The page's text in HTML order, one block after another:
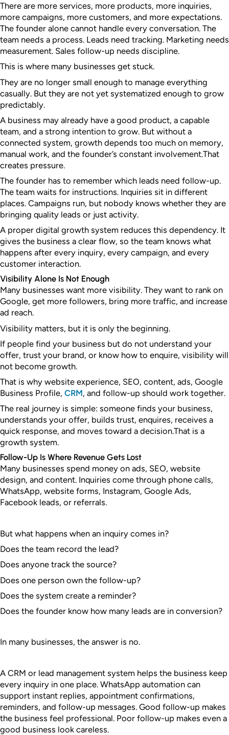
There are more services, more products, more inquiries,
more campaigns, more customers, and more expectations.
The founder alone cannot handle every conversation. The
team needs a process. Leads need tracking. Marketing needs
measurement. Sales follow-up needs discipline.
This is where many businesses get stuck.
They are no longer small enough to manage everything
casually. But they are not yet systematized enough to grow
predictably.
A business may already have a good product, a capable
team, and a strong intention to grow. But without a
connected system, growth depends too much on memory,
manual work, and the founder’s constant involvement.That
creates pressure.
The founder has to remember which leads need follow-up.
The team waits for instructions. Inquiries sit in different
places. Campaigns run, but nobody knows whether they are
bringing quality leads or just activity.
A proper digital growth system reduces this dependency. It
gives the business a clear flow, so the team knows what
happens after every inquiry, every campaign, and every
customer interaction.
Visibility Alone Is Not Enough
Many businesses want more visibility. They want to rank on
Google, get more followers, bring more traffic, and increase
ad reach.
Visibility matters, but it is only the beginning.
If people find your business but do not understand your
offer, trust your brand, or know how to enquire, visibility will
not become growth.
That is why website experience, SEO, content, ads, Google
Business Profile, CRM, and follow-up should work together.
The real journey is simple: someone finds your business,
understands your offer, builds trust, enquires, receives a
quick response, and moves toward a decision.That is a
growth system.
Follow-Up Is Where Revenue Gets Lost
Many businesses spend money on ads, SEO, website
design, and content. Inquiries come through phone calls,
WhatsApp, website forms, Instagram, Google Ads,
Facebook leads, or referrals.
But what happens when an inquiry comes in?
Does the team record the lead?
Does anyone track the source?
Does one person own the follow-up?
Does the system create a reminder?
Does the founder know how many leads are in conversion?
In many businesses, the answer is no.
A CRM or lead management system helps the business keep
every inquiry in one place. WhatsApp automation can
support instant replies, appointment confirmations,
reminders, and follow-up messages. Good follow-up makes
the business feel professional. Poor follow-up makes even a
good business look careless.